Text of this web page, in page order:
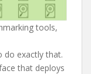
tools,
do exactly that.
that deploys